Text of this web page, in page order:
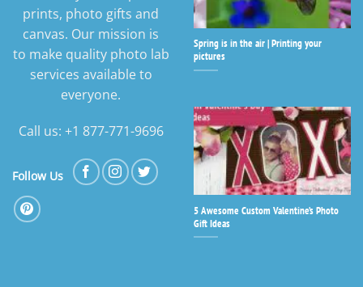
prints, photo gifts and
canvas. Our mission is
to make quality photo lab
services available to
everyone.
Call us: +1 877-771-9696
Follow Us
Spring is in the air | Printing your
pictures
5 Awesome Custom Valentine’s Photo
Gift Ideas